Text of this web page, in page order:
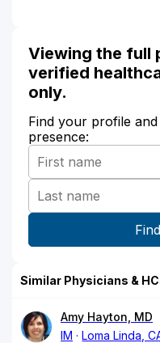
Viewing the full
verified
only.
Find your profile
presence:
Similar Physicians &
Amy Hayton, MD
IM
Loma Linda,